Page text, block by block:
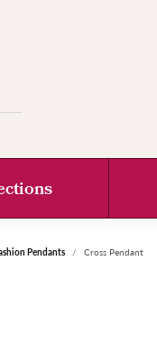
Pendants Cross Pendant